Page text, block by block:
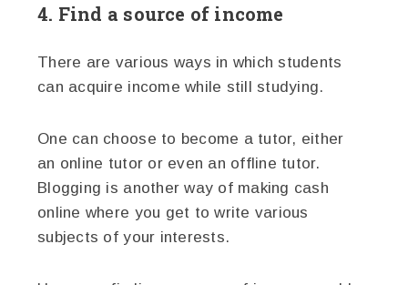
4. Find a source of income
There are various ways in which students
can acquire income while still studying.
One can choose to become a tutor, either
an online tutor or even an offline tutor.
Blogging is another way of making cash
online where you get to write various
subjects of your interests.